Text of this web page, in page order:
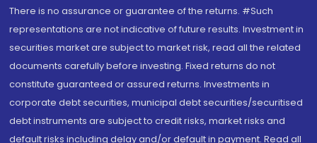
There is no assurance or guarantee of the returns. #Such
representations are not indicative of future results. Investment in
securities market are subject to market risk, read all the related
documents carefully before investing. Fixed returns do not
constitute guaranteed or assured returns. Investments in
corporate debt securities, municipal debt securities/securitised
debt instruments are subject to credit risks, market risks and
default risks including delay and/or default in payment. Read all